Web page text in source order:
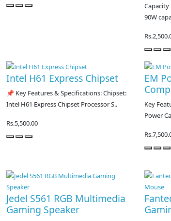
90W
Intel H61 Express Chipset
📌 Key Features & Specifications: Chipset:
Intel H61 Express Chipset Processor S..
Rs.5,500.00
EM
Key
Power
Jedel S561 RGB Multimedia
Gaming Speaker